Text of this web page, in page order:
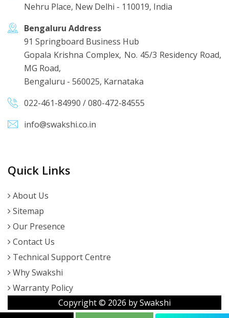
Nehru Place, New Delhi - 110019, India
Bengaluru Address
91 Springboard Business Hub
Gopala Krishna Complex, No. 45/3 Residency Road,
MG Road,
Bengaluru - 560025, Karnataka
022-461-84990 /080-472-84555
info@swakshi.co.in
Quick Links
About Us
Sitemap
Our Presence
Contact Us
Technical Support Centre
Why Swakshi
Warranty Policy
Copyright © 2026 by Swakshi